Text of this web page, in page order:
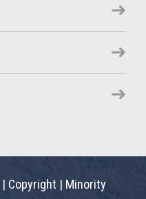
| Copyright | Minority